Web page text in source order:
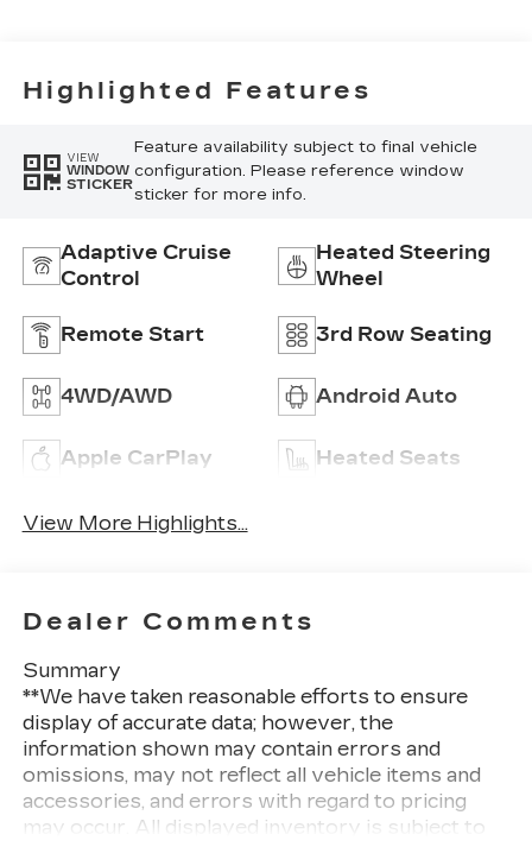
Highlighted Features
VIEW
WINDOW
STICKER
Feature availability subject to final vehicle
configuration. Please reference window
sticker for more info.
Adaptive Cruise
Control
Heated Steering
Wheel
Remote Start 3rd Row Seating
4WD/AWD Android Auto
Apple CarPlay Heated Seats
View More Highlights...
Dealer Comments
Summary
**We have taken reasonable efforts to ensure
display of accurate data; however, the
information shown may contain errors and
omissions, may not reflect all vehicle items and
accessories, and errors with regard to pricing
may occur. All displayed inventory is subject to